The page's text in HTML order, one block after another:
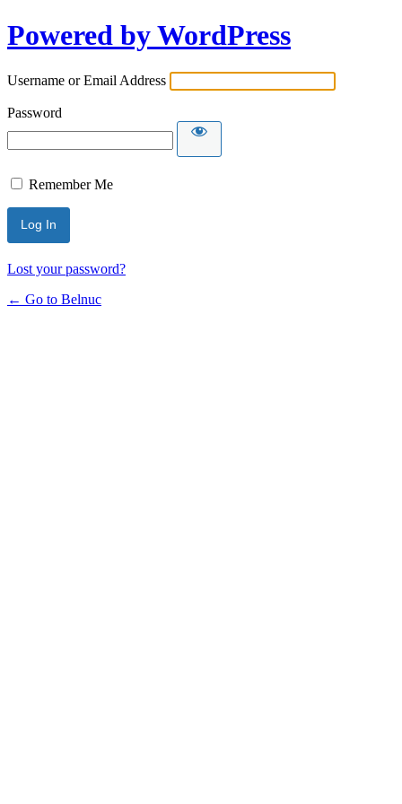
Powered by WordPress
Username or Email Address
Password
Remember Me
Lost your password?
← Go to Belnuc